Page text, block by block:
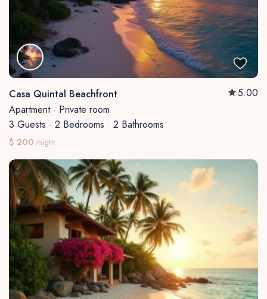
Casa Quintal Beachfront
5.00
Apartment · Private room
3 Guests · 2 Bedrooms · 2 Bathrooms
$ 200/night